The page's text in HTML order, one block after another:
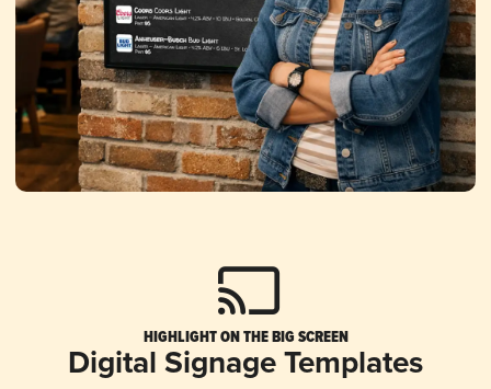
HIGHLIGHT ON THE BIG SCREEN
Digital Signage Templates